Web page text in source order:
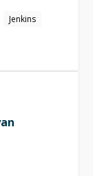
market
Jenkins